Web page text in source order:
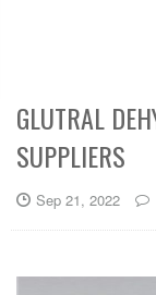
GLUTRAL
SUPPLIERS
Sep 21, 2022